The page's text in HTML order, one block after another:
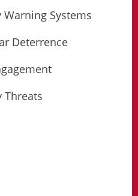
Warning Systems
Deterrence
Threats